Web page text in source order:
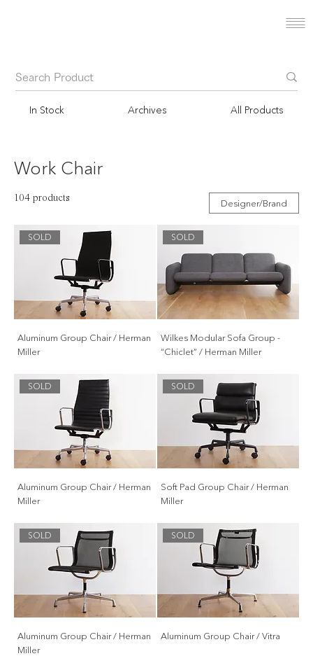
Work Chair
104 products Designer/Brand
SOLD
Aluminum Group Chair / Herman
Miller
SOLD
Wilkes Modular Sofa Group -
“Chiclet” / Herman Miller
SOLD
Aluminum Group Chair / Herman
Miller
SOLD
Soft Pad Group Chair / Herman
Miller
SOLD
Aluminum Group Chair / Herman
Miller
SOLD
Aluminum Group Chair / Vitra
In Stock Archives All Products